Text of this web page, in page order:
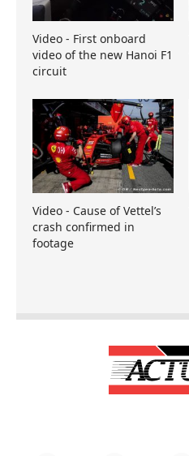
Video - First onboard
video of the new Hanoi F1
circuit
Video - Cause of Vettel’s
crash confirmed in
footage